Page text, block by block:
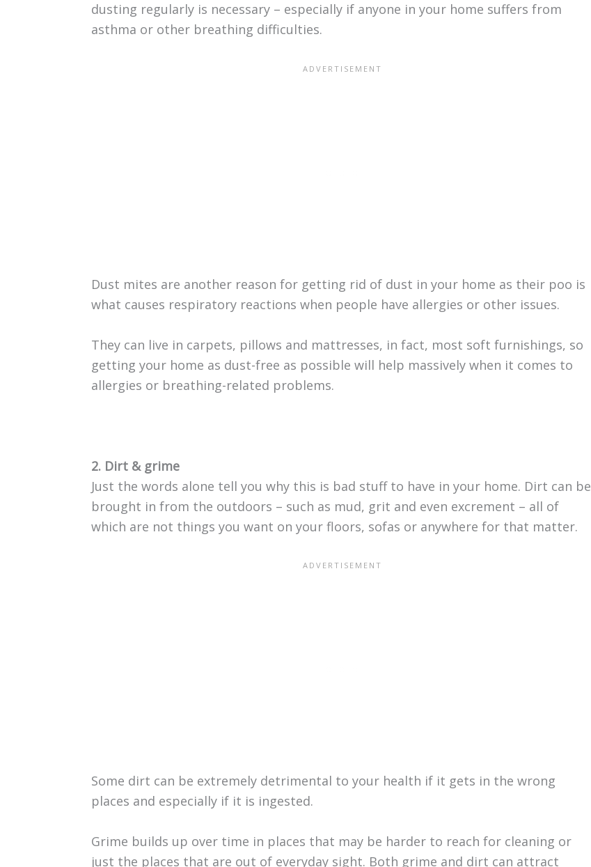
dusting regularly is necessary – especially if anyone in your home suffers from
asthma or other breathing difficulties.
Dust mites are another reason for getting rid of dust in your home as their poo is
what causes respiratory reactions when people have allergies or other issues.
They can live in carpets, pillows and mattresses, in fact, most soft furnishings, so
getting your home as dust-free as possible will help massively when it comes to
allergies or breathing-related problems.
2. Dirt & grime
Just the words alone tell you why this is bad stuff to have in your home. Dirt can be
brought in from the outdoors – such as mud, grit and even excrement – all of
which are not things you want on your floors, sofas or anywhere for that matter.
Some dirt can be extremely detrimental to your health if it gets in the wrong
places and especially if it is ingested.
Grime builds up over time in places that may be harder to reach for cleaning or
just the places that are out of everyday sight. Both grime and dirt can attract